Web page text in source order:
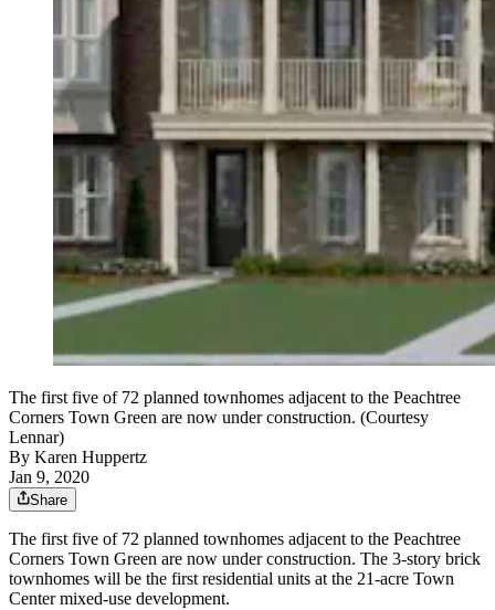
The first five of 72 planned townhomes adjacent to the Peachtree
Corners Town Green are now under construction. (Courtesy
Lennar)
By Karen Huppertz
Jan 9, 2020
Share
The first five of 72 planned townhomes adjacent to the Peachtree
Corners Town Green are now under construction. The 3-story brick
townhomes will be the first residential units at the 21-acre Town
Center mixed-use development.